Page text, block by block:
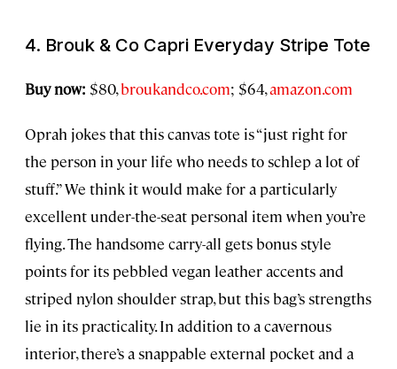
4. Brouk & Co Capri Everyday Stripe Tote
Buy now: $80,broukandco.com; $64,amazon.com
Oprah jokes that this canvas tote is “just right for
the person in your life who needs to schlep a lot of
stuff.” We think it would make for a particularly
excellent under-the-seat personal item when you’re
flying. The handsome carry-all gets bonus style
points for its pebbled vegan leather accents and
striped nylon shoulder strap, but this bag’s strengths
lie in its practicality. In addition to a cavernous
interior, there’s a snappable external pocket and a